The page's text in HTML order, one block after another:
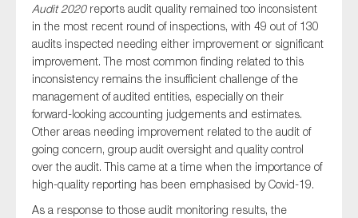
Audit 2020 reports audit quality remained too inconsistent
in the most recent round of inspections, with 49 out of 130
audits inspected needing either improvement or significant
improvement. The most common finding related to this
inconsistency remains the insufficient challenge of the
management of audited entities, especially on their
forward-looking accounting judgements and estimates.
Other areas needing improvement related to the audit of
going concern, group audit oversight and quality control
over the audit. This came at a time when the importance of
high-quality reporting has been emphasised by Covid-19.
As a response to those audit monitoring results, the